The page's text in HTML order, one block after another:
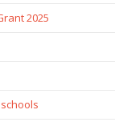
2025